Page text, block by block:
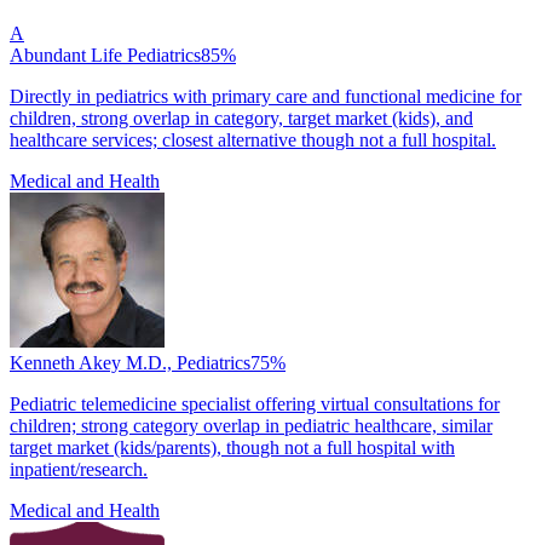
A
Abundant Life Pediatrics85%
Directly in pediatrics with primary care and functional medicine for
children, strong overlap in category, target market (kids), and
healthcare services; closest alternative though not a full hospital.
Medical and Health
Kenneth Akey M.D., Pediatrics75%
Pediatric telemedicine specialist offering virtual consultations for
children; strong category overlap in pediatric healthcare, similar
target market (kids/parents), though not a full hospital with
inpatient/research.
Medical and Health